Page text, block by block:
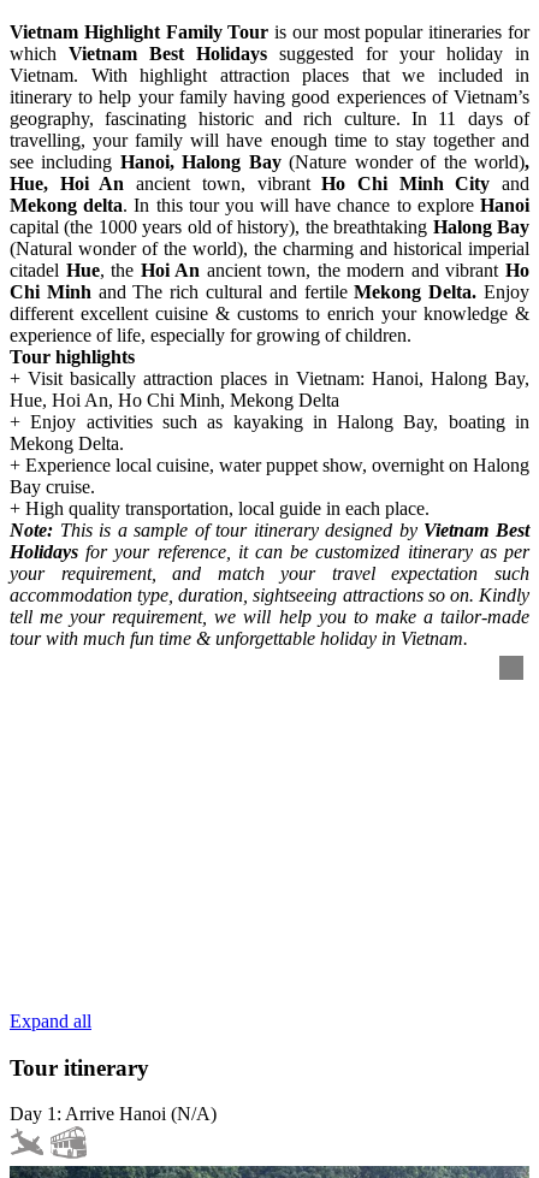
Vietnam Highlight Family Tour is our most popular itineraries for
which Vietnam Best Holidays suggested for your holiday in
Vietnam. With highlight attraction places that we included in
itinerary to help your family having good experiences of Vietnam’s
geography, fascinating historic and rich culture. In 11 days of
travelling, your family will have enough time to stay together and
see including Hanoi, Halong Bay(Nature wonder of the world),
Hue, Hoi An ancient town, vibrantHo Chi Minh City and
Mekong delta. In this tour you will have chance to exploreHanoi
capital (the 1000 years old of history), the breathtaking Halong Bay
(Natural wonder of the world), the charming and historical imperial
citadel Hue, the Hoi An ancient town, the modern and vibrantHo
Chi Minh and The rich cultural and fertileMekong Delta. Enjoy
different excellent cuisine & customs to enrich your knowledge &
experience of life, especially for growing of children.
Tour highlights
+ Visit basically attraction places in Vietnam: Hanoi, Halong Bay,
Hue, Hoi An, Ho Chi Minh, Mekong Delta
+ Enjoy activities such as kayaking in Halong Bay, boating in
Mekong Delta.
+ Experience local cuisine, water puppet show, overnight on Halong
Bay cruise.
+ High quality transportation, local guide in each place.
Note: This is a sample of tour itinerary designed by Vietnam Best
Holidays for your reference, it can be customized itinerary as per
your requirement, and match your travel expectation such
accommodation type, duration, sightseeing attractions so on. Kindly
tell me your requirement, we will help you to make a tailor-made
tour with much fun time & unforgettable holiday in Vietnam.
Expand all
Tour itinerary
Day 1: Arrive Hanoi (N/A)